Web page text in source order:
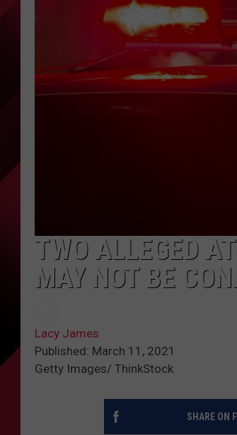
TWO ALLEGED
MAY NOT BE
Lacy James
Published: March 11, 2021
Getty Images/ ThinkStock
SHARE ON